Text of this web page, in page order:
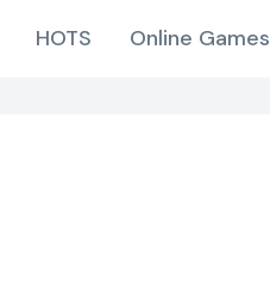
HOTS Online Games